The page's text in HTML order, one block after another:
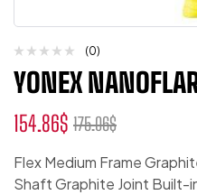
(0)
YONEX
175.06$
154.86$
Flex Medium Frame
Shaft Graphite Joint Built-